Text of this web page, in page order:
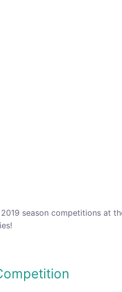
season competitions at